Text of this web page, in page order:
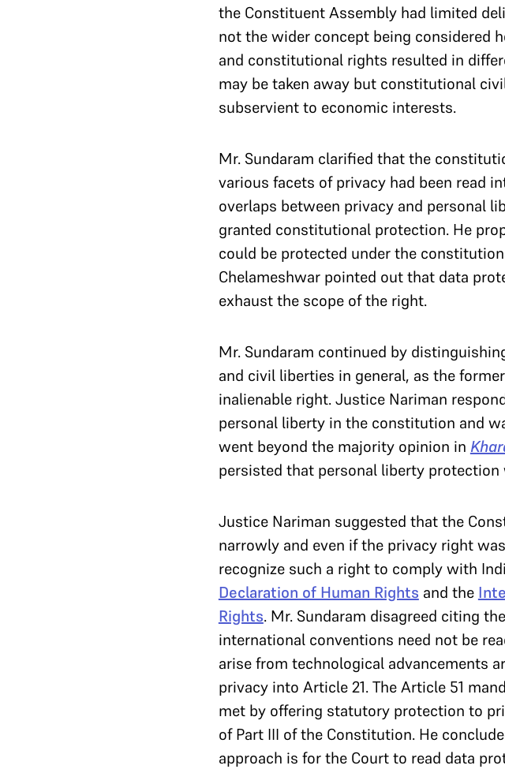
the Constituent Assembly had limited
not the wider concept being considered
and constitutional rights resulted in
may be taken away but constitutional
subservient to economic interests.
Mr. Sundaram clarified that the
various facets of privacy had been read
overlaps between privacy and personal
granted constitutional protection. He
could be protected under the
Chelameshwar pointed out that data
exhaust the scope of the right.
Mr. Sundaram continued by
and civil liberties in general, as the
inalienable right. Justice Nariman
personal liberty in the constitution and
went beyond the majority opinion in
persisted that personal liberty
Justice Nariman suggested that the
narrowly and even if the privacy right
recognize such a right to comply with
Declaration of Human Rights and the
Rights. Mr. Sundaram disagreed citing
international conventions need not be
arise from technological advancements
privacy into Article 21. The Article 51
met by offering statutory protection to
of Part III of the Constitution. He
approach is for the Court to read data